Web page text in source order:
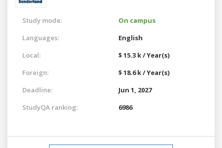
Study mode:
On campus
Languages:
English
Local:
$ 15.3 k / Year(s)
Foreign:
$ 18.6 k / Year(s)
Deadline:
Jun 1, 2027
StudyQA ranking:
6986